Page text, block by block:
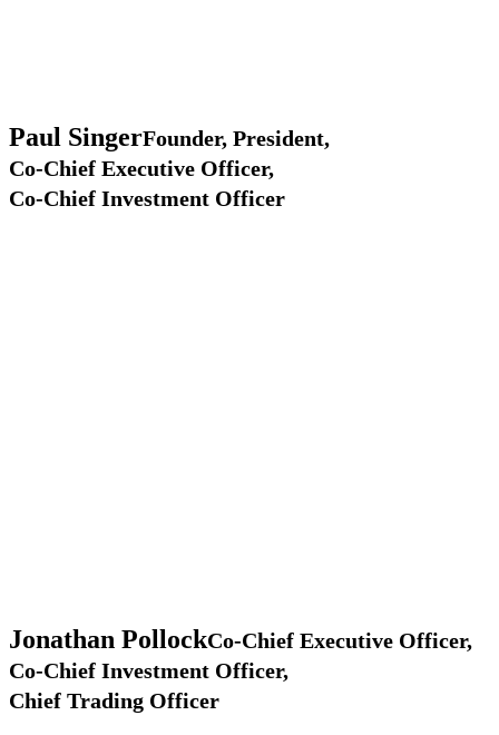
Paul SingerFounder, President,
Co-Chief Executive Officer,
Co-Chief Investment Officer
Jonathan PollockCo-Chief Executive Officer,
Co-Chief Investment Officer,
Chief Trading Officer